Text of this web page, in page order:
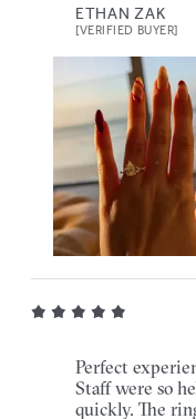
ETHAN ZAK
[VERIFIED BUYER]
Perfect
Staff were so
quickly. The